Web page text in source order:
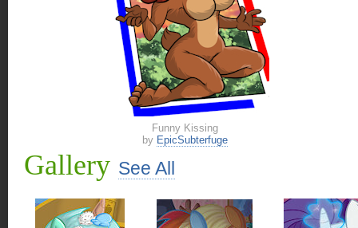
Funny Kissing
by EpicSubterfuge
Gallery See All